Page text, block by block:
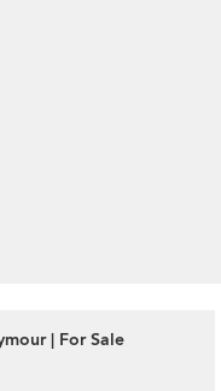
| For Sale